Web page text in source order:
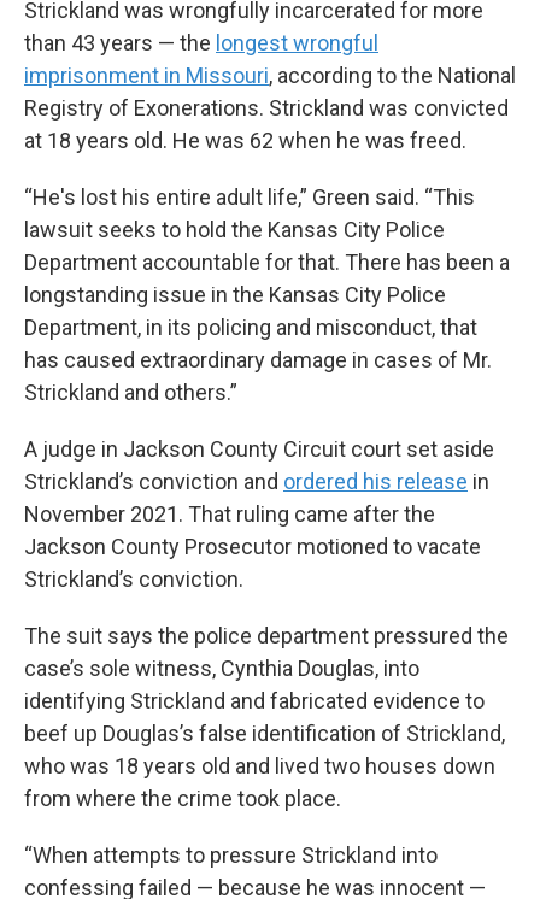
Strickland was wrongfully incarcerated for more
than 43 years — the longest wrongful
imprisonment in Missouri, according to the National
Registry of Exonerations. Strickland was convicted
at 18 years old. He was 62 when he was freed.
“He's lost his entire adult life,” Green said. “This
lawsuit seeks to hold the Kansas City Police
Department accountable for that. There has been a
longstanding issue in the Kansas City Police
Department, in its policing and misconduct, that
has caused extraordinary damage in cases of Mr.
Strickland and others.”
A judge in Jackson County Circuit court set aside
Strickland’s conviction and ordered his release in
November 2021. That ruling came after the
Jackson County Prosecutor motioned to vacate
Strickland’s conviction.
The suit says the police department pressured the
case’s sole witness, Cynthia Douglas, into
identifying Strickland and fabricated evidence to
beef up Douglas’s false identification of Strickland,
who was 18 years old and lived two houses down
from where the crime took place.
“When attempts to pressure Strickland into
confessing failed — because he was innocent —